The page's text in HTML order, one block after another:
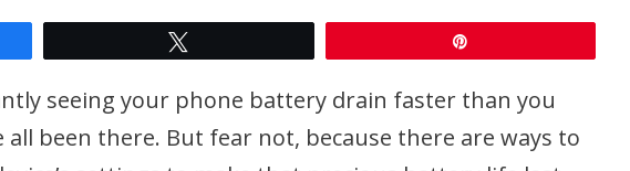
seeing your phone battery drain faster than you
all been there. But fear not, because there are ways to